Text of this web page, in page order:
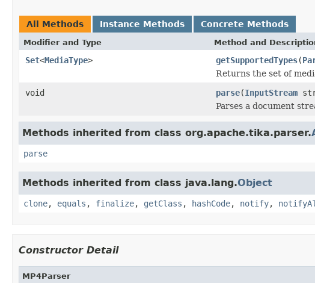
All Methods Instance Methods Concrete Methods
Modifier and Type Method and
Set<MediaType> getSupportedTypes(
Returns the set of
void
parse(InputStream
Parses a document
Methods inherited from class org.apache.tika.parser.
parse
Methods inherited from class java.lang.Object
clone, equals , finalize, getClass , hashCode, notify,
Constructor Detail
MP4Parser